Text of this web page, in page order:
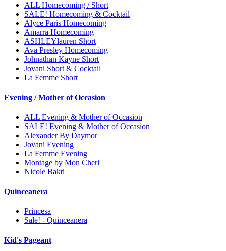
ALL Homecoming / Short
SALE! Homecoming & Cocktail
Alyce Paris Homecoming
Amarra Homecoming
ASHLEYlauren Short
Ava Presley Homecoming
Johnathan Kayne Short
Jovani Short & Cocktail
La Femme Short
Evening / Mother of Occasion
ALL Evening & Mother of Occasion
SALE! Evening & Mother of Occasion
Alexander By Daymor
Jovani Evening
La Femme Evening
Montage by Mon Cheri
Nicole Bakti
Quinceanera
Princesa
Sale! - Quinceanera
Kid's Pageant